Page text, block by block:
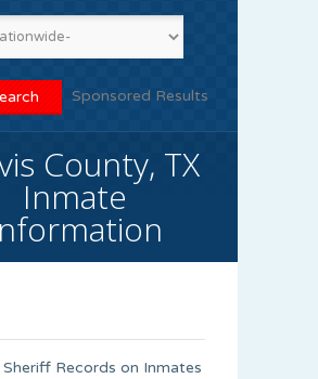
Sponsored Results
County, TX
Inmate
Records on Inmates